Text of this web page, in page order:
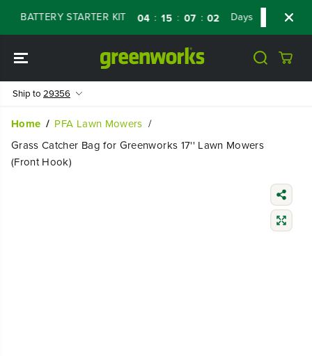
CONTENTSTARTER KIT 04 : 15 : 07 : 01 Days Shop Now
Ship to 29356
Home
PFA Lawn Mowers
Grass Catcher Bag for Greenworks 17'' Lawn Mowers
(Front Hook)